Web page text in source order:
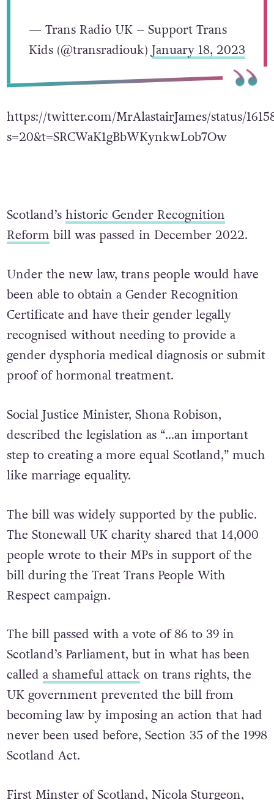
— Trans Radio UK – Support Trans
Kids (@transradiouk)January 18, 2023
https://twitter.com/MrAlastairJames/status/
s=20&t=SRCWaK1gBbWKynkwLob7Ow
Scotland’s historic Gender Recognition
Reform bill was passed in December 2022.
Under the new law, trans people would have
been able to obtain a Gender Recognition
Certificate and have their gender legally
recognised without needing to provide a
gender dysphoria medical diagnosis or submit
proof of hormonal treatment.
Social Justice Minister, Shona Robison,
described the legislation as “…an important
step to creating a more equal Scotland,” much
like marriage equality.
The bill was widely supported by the public.
The Stonewall UK charity shared that 14,000
people wrote to their MPs in support of the
bill during the Treat Trans People With
Respect campaign.
The bill passed with a vote of 86 to 39 in
Scotland’s Parliament, but in what has been
called a shameful attack on trans rights, the
UK government prevented the bill from
becoming law by imposing an action that had
never been used before, Section 35 of the 1998
Scotland Act.
First Minster of Scotland, Nicola Sturgeon,